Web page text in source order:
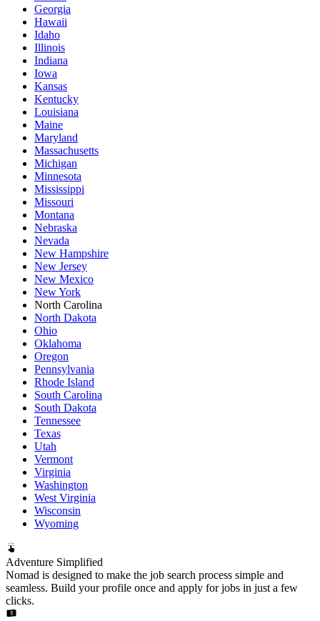
Georgia
Hawaii
Idaho
Illinois
Indiana
Iowa
Kansas
Kentucky
Louisiana
Maine
Maryland
Massachusetts
Michigan
Minnesota
Mississippi
Missouri
Montana
Nebraska
Nevada
New Hampshire
New Jersey
New Mexico
New York
North Carolina
North Dakota
Ohio
Oklahoma
Oregon
Pennsylvania
Rhode Island
South Carolina
South Dakota
Tennessee
Texas
Utah
Vermont
Virginia
Washington
West Virginia
Wisconsin
Wyoming
Adventure Simplified
Nomad is designed to make the job search process simple and
seamless. Build your profile once and apply for jobs in just a few
clicks.